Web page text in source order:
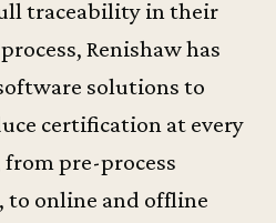
traceability in their
Renishaw has
solutions to
certification at every
from pre-process
to online and offline